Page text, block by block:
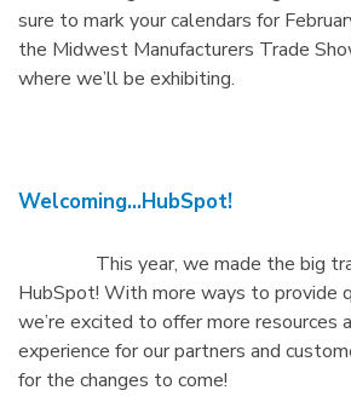
sure to mark your calendars for
the Midwest Manufacturers Trade
where we’ll be exhibiting.
Welcoming…HubSpot!
This year, we made the big
HubSpot! With more ways to provide
we’re excited to offer more resources
experience for our partners and
for the changes to come!